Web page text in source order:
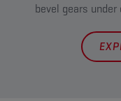
bevel gears